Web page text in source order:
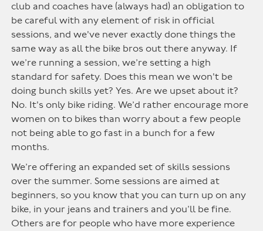
club and coaches have (always had) an obligation to
be careful with any element of risk in official
sessions, and we've never exactly done things the
same way as all the bike bros out there anyway. If
we’re running a session, we’re setting a high
standard for safety. Does this mean we won't be
doing bunch skills yet? Yes. Are we upset about it?
No. It's only bike riding. We’d rather encourage more
women on to bikes than worry about a few people
not being able to go fast in a bunch for a few
months.
We’re offering an expanded set of skills sessions
over the summer. Some sessions are aimed at
beginners, so you know that you can turn up on any
bike, in your jeans and trainers and you’ll be fine.
Others are for people who have more experience